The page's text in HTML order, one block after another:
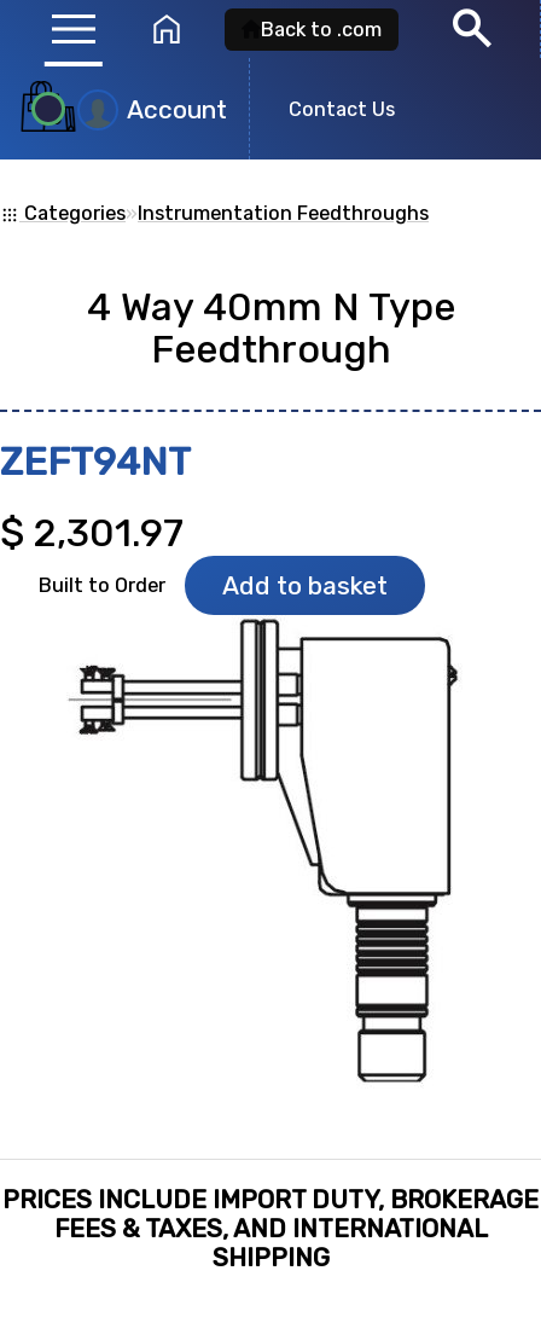
menu home Back to .com search
Account Contact Us
Product
Search
Search for a product id or any
showing: 0
apps Categories» Instrumentation Feedthroughs
ZEFT94NT
4 Way 40mm N Type
Feedthrough
$ 2,301.97
Built to Order Add to basket
PRICES INCLUDE IMPORT DUTY, BROKERAGE
FEES & TAXES, AND INTERNATIONAL
SHIPPING